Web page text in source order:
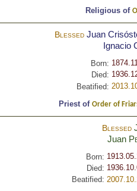
Religious of
Blessed Juan
Ignacio
Born:
Died:
Beatified:
Priest of Order of
Blessed
Juan
Born:
Died:
Beatified: